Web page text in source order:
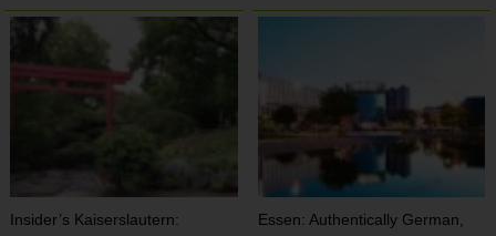
Insider’s Kaiserslautern:
Essen: Authentically German,